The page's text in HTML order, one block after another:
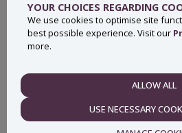
YOUR CHOICES REGARDING
We use cookies to optimise site
best possible experience. Visit our
more.
ALLOW ALL
USE NECESSARY
News, press and events
About MyWaste
Contact